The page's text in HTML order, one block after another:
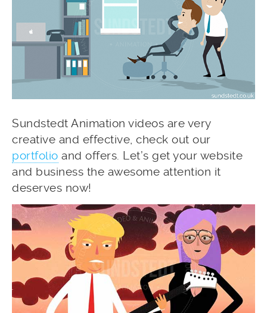
Sundstedt Animation videos are very
creative and effective, check out our
portfolio and offers. Let’s get your website
and business the awesome attention it
deserves now!